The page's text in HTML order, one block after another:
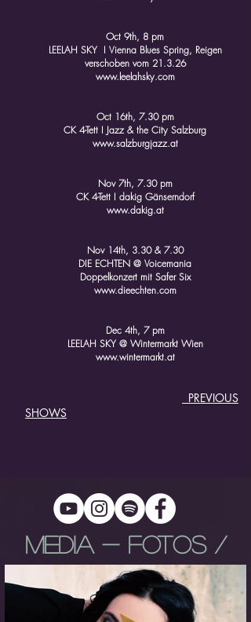
Oct 9th, 8 pm
LEELAH SKY I Vienna Blues Spring, Reigen
verschoben vom 21.3.26
www.leelahsky.com
Oct 16th, 7.30 pm
CK 4-Tett I Jazz & the City Salzburg
www.salzburgjazz.at
Nov 7th, 7.30 pm
CK 4-Tett I dakig Gänserndorf
www.dakig.at
Nov 14th, 3.30 & 7.30
DIE ECHTEN @ Voicemania
Doppelkonzert mit Safer Six
www.dieechten.com
Dec 4th, 7 pm
LEELAH SKY @ Wintermarkt Wien
www.wintermarkt.at
PREVIOUS
SHOWS
MEDIA - FOTOS /